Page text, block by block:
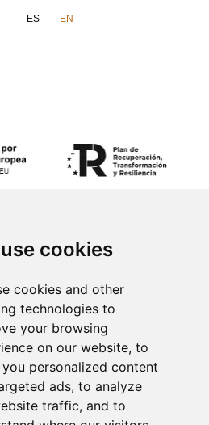
cookies
cookies and other
technologies to
your browsing
on our website, to
personalized content
ads, to analyze
traffic, and to
ES EN
de Genestra 2023©
253 398